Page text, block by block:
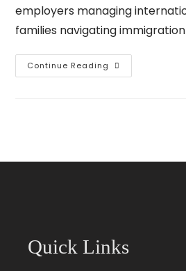
employers managing
families navigating
Continue Reading
Quick Links